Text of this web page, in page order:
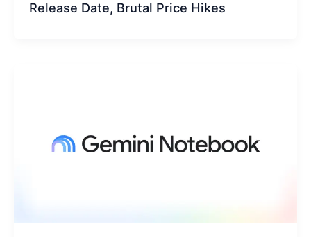
Release Date, Brutal Price Hikes